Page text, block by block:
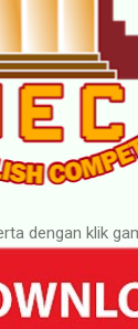
dengan klik